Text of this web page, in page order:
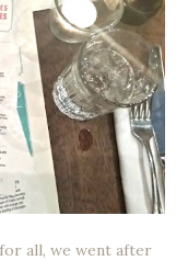
all, we went after